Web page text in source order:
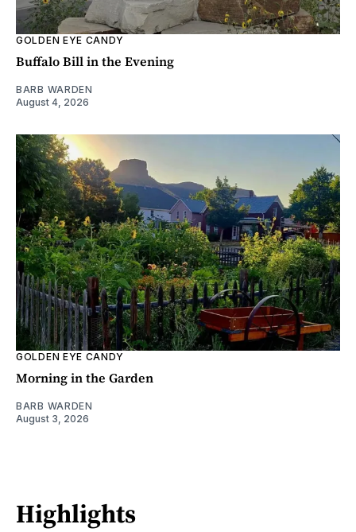
GOLDEN EYE CANDY
Buffalo Bill in the Evening
BARB WARDEN
August 4, 2026
GOLDEN EYE CANDY
Morning in the Garden
BARB WARDEN
August 3, 2026
Highlights